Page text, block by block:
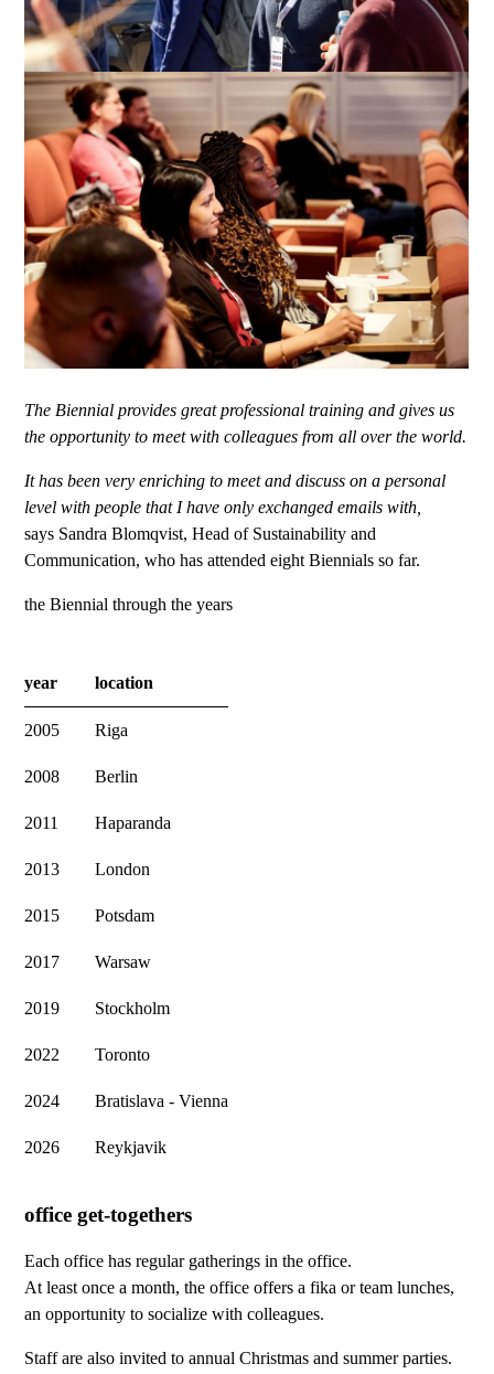
The Biennial provides great professional training and gives us
the opportunity to meet with colleagues from all over the world.
It has been very enriching to meet and discuss on a personal
level with people that I have only exchanged emails with,
says Sandra Blomqvist, Head of Sustainability and
Communication, who has attended eight Biennials so far.
the Biennial through the years
year location
2005 Riga
2008 Berlin
2011 Haparanda
2013 London
2015 Potsdam
2017 Warsaw
2019 Stockholm
2022 Toronto
2024 Bratislava - Vienna
2026 Reykjavik
office get-togethers
Each office has regular gatherings in the office.
At least once a month, the office offers a fika or team lunches,
an opportunity to socialize with colleagues.
Staff are also invited to annual Christmas and summer parties.